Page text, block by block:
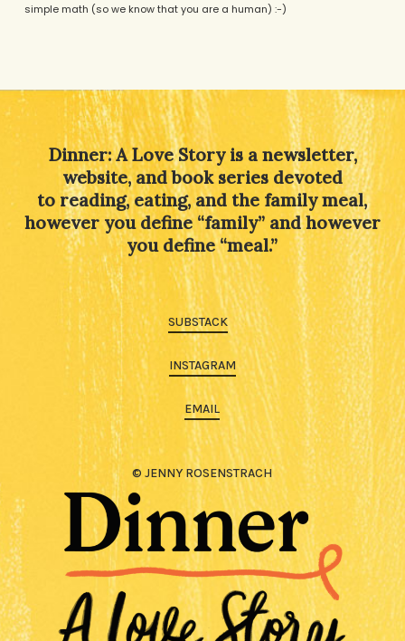
simple math (so we know that you are a human) :-)
Dinner: A Love Story is a newsletter,
website, and book series devoted
to reading, eating, and the family meal,
however you define “family” and however
you define “meal.”
SUBSTACK
INSTAGRAM
EMAIL
© JENNY ROSENSTRACH